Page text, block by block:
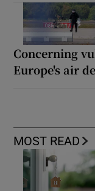
Concerning
Europe's air
MOST READ